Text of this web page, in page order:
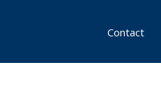
Contact